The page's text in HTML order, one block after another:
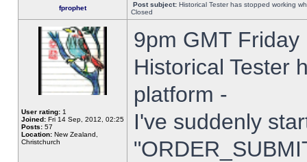
fprophet Post subject: Historical Tester has stopped working
Closed
User rating: 1
Joined: Fri 14 Sep, 2012, 02:25
Posts: 57
Location: New Zealand,
Christchurch
9pm GMT
Historical Tester
platform -
I've suddenly